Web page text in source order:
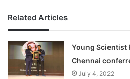
Related Articles
Young Scientist
Chennai
July 4, 2022